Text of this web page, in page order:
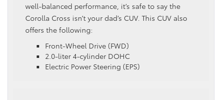
well-balanced performance, it’s safe to say the
Corolla Cross isn’t your dad’s CUV. This CUV also
offers the following:
Front-Wheel Drive (FWD)
2.0-liter 4-cylinder DOHC
Electric Power Steering (EPS)